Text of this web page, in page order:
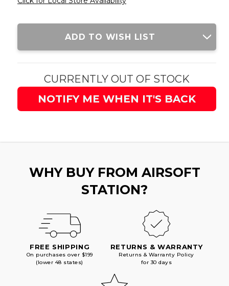
Current
ADD TO WISH LIST
CURRENTLY OUT OF STOCK
NOTIFY ME WHEN IT'S BACK
WHY BUY FROM AIRSOFT
STATION?
FREE SHIPPING
On purchases over $199
(lower 48 states)
RETURNS & WARRANTY
Returns & Warranty Policy
for 30 days